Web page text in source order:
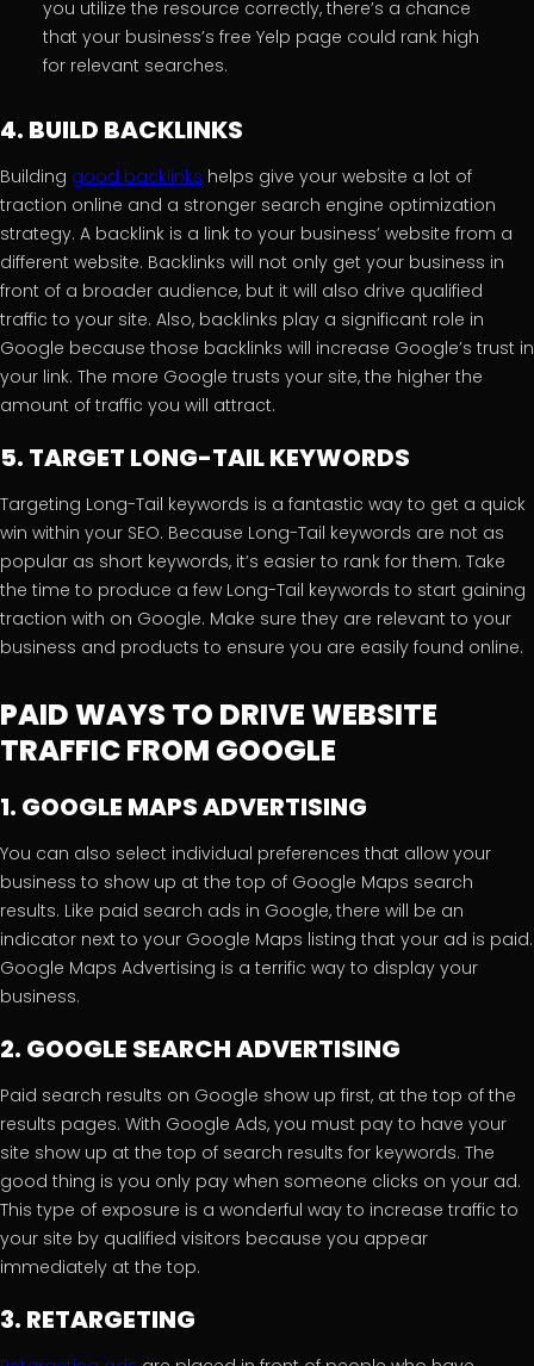
you utilize the resource correctly, there’s a chance
that your business’s free Yelp page could rank high
for relevant searches.
4. BUILD BACKLINKS
Building good backlinks helps give your website a lot of
traction online and a stronger search engine optimization
strategy. A backlink is a link to your business’ website from a
different website. Backlinks will not only get your business in
front of a broader audience, but it will also drive qualified
traffic to your site. Also, backlinks play a significant role in
Google because those backlinks will increase Google’s trust in
your link. The more Google trusts your site, the higher the
amount of traffic you will attract.
5. TARGET LONG-TAIL KEYWORDS
Targeting Long-Tail keywords is a fantastic way to get a quick
win within your SEO. Because Long-Tail keywords are not as
popular as short keywords, it’s easier to rank for them. Take
the time to produce a few Long-Tail keywords to start gaining
traction with on Google. Make sure they are relevant to your
business and products to ensure you are easily found online.
PAID WAYS TO DRIVE WEBSITE
TRAFFIC FROM GOOGLE
1. GOOGLE MAPS ADVERTISING
You can also select individual preferences that allow your
business to show up at the top of Google Maps search
results. Like paid search ads in Google, there will be an
indicator next to your Google Maps listing that your ad is paid.
Google Maps Advertising is a terrific way to display your
business.
2. GOOGLE SEARCH ADVERTISING
Paid search results on Google show up first, at the top of the
results pages. With Google Ads, you must pay to have your
site show up at the top of search results for keywords. The
good thing is you only pay when someone clicks on your ad.
This type of exposure is a wonderful way to increase traffic to
your site by qualified visitors because you appear
immediately at the top.
3. RETARGETING